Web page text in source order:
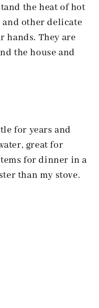
the heat of hot
and other delicate
hands. They are
the house and
for years and
great for
for dinner in a
than my stove.